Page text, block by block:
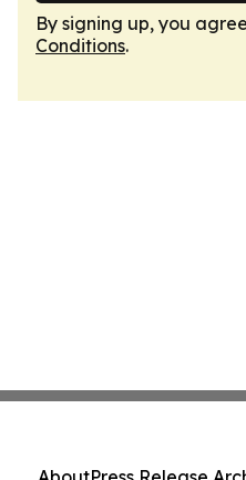
By signing up, you
Conditions.